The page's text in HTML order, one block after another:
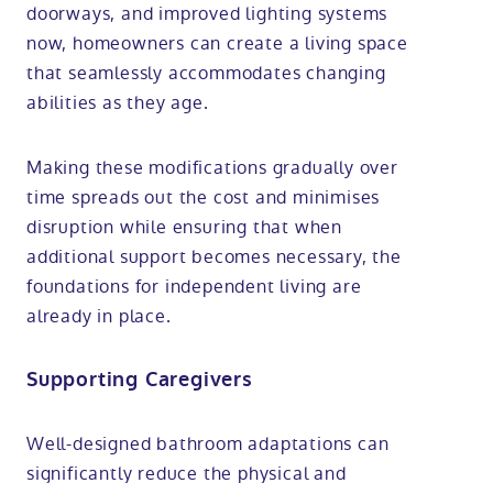
doorways, and improved lighting systems
now, homeowners can create a living space
that seamlessly accommodates changing
abilities as they age.
Making these modifications gradually over
time spreads out the cost and minimises
disruption while ensuring that when
additional support becomes necessary, the
foundations for independent living are
already in place.
Supporting Caregivers
Well-designed bathroom adaptations can
significantly reduce the physical and